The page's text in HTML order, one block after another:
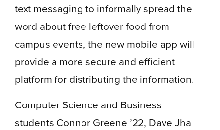
text messaging to informally spread the
word about free leftover food from
campus events, the new mobile app will
provide a more secure and efficient
platform for distributing the information.
Computer Science and Business
students Connor Greene ’22, Dave Jha